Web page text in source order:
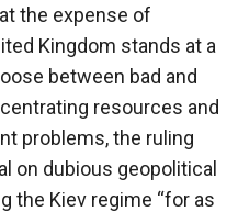
the expense of
Kingdom stands at a
between bad and
resources and
problems, the ruling
on dubious geopolitical
the Kiev regime “for as